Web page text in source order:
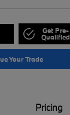
Get Pre-
Qualified
Your Trade
Pricing